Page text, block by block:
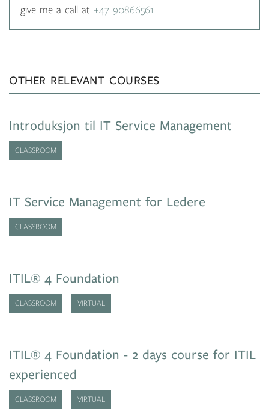
give me a call at +47 90866561
OTHER RELEVANT COURSES
Introduksjon til IT Service Management
CLASSROOM
IT Service Management for Ledere
CLASSROOM
ITIL® 4 Foundation
CLASSROOM VIRTUAL
ITIL® 4 Foundation - 2 days course for ITIL
experienced
CLASSROOM VIRTUAL